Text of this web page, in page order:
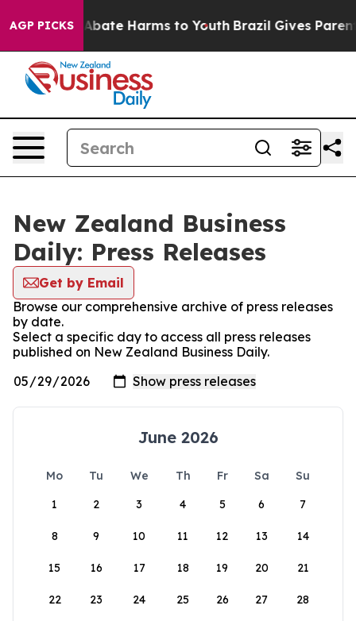
AGP PICKS
Fund to Abate Harms to Youth Brazil Gives Parents
New Zealand Business
Daily: Press Releases
Get by Email
Browse our comprehensive archive of press releases
by date.
Select a specific day to access all press releases
published on New Zealand Business Daily.
June 2026
Mo Tu We Th Fr Sa
Su
1
2 3 4 5 6 7
8 9 10 11 12 13 14
15 16 17 18 19 20 21
22 23 24 25 26 27 28